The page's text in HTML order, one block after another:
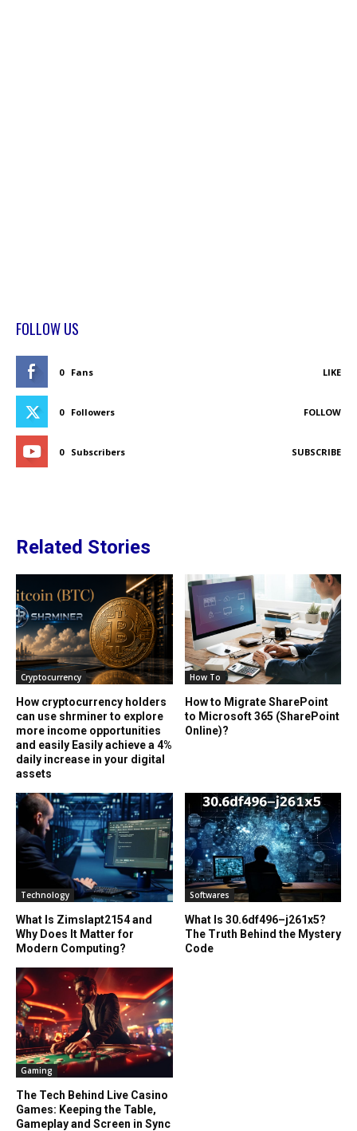
FOLLOW US
0 Fans LIKE
0 Followers FOLLOW
0 Subscribers SUBSCRIBE
Related Stories
Cryptocurrency
How cryptocurrency holders
can use shrminer to explore
more income opportunities
and easily Easily achieve a 4%
daily increase in your digital
assets
How To
How to Migrate SharePoint
to Microsoft 365 (SharePoint
Online)?
Technology
What Is Zimslapt2154 and
Why Does It Matter for
Modern Computing?
Softwares
What Is 30.6df496–j261x5?
The Truth Behind the Mystery
Code
Gaming
The Tech Behind Live Casino
Games: Keeping the Table,
Gameplay and Screen in Sync